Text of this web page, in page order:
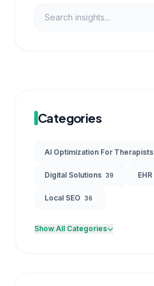
Categories
AI Optimization For Therapists
Digital Solutions 39 EHR
Local SEO 36
Show All Categories